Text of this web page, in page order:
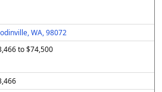
WA, 98072
to $74,500